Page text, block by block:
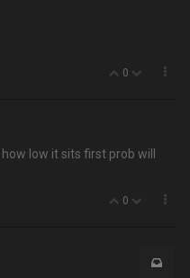
0
low it sits first prob will
0